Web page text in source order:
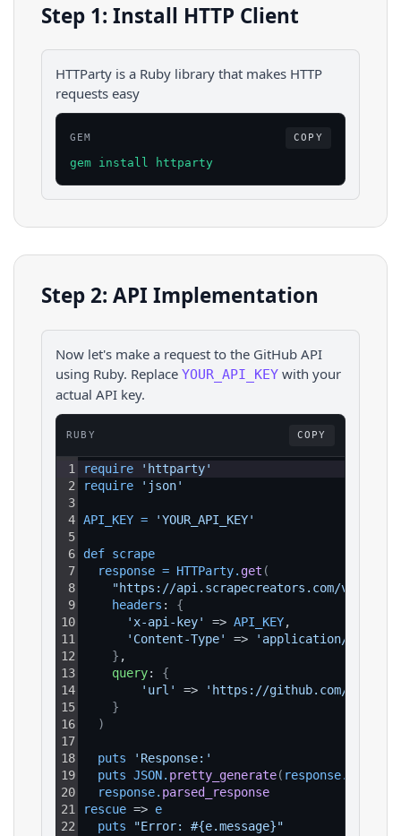
Step 1: Install HTTP Client
HTTParty is a Ruby library that makes HTTP
requests easy
GEM COPY
gem install httparty
Step 2: API Implementation
Now let's make a request to the GitHub API
using Ruby. Replace YOUR_API_KEY with your
actual API key.
RUBY COPY
1
2
3
4
5
6
7
8
9
10
11
12
13
14
15
16
17
18
19
20
21
22
require
'httparty'
require
'json'
API_KEY = 'YOUR_API_KEY'
def scrape
response = HTTParty. get (
"https://api.scrapecreators.com/v1/
headers : {
'x-api-key'
=> API_KEY,
'Content-Type'
=>
'application/json'
} ,
query: {
'url'
=>
'https://github.com/
}
)
puts
'Response:'
puts JSON. pretty_generate( response.
response. parsed_response
rescue => e
puts
"Error: #{e.message}"